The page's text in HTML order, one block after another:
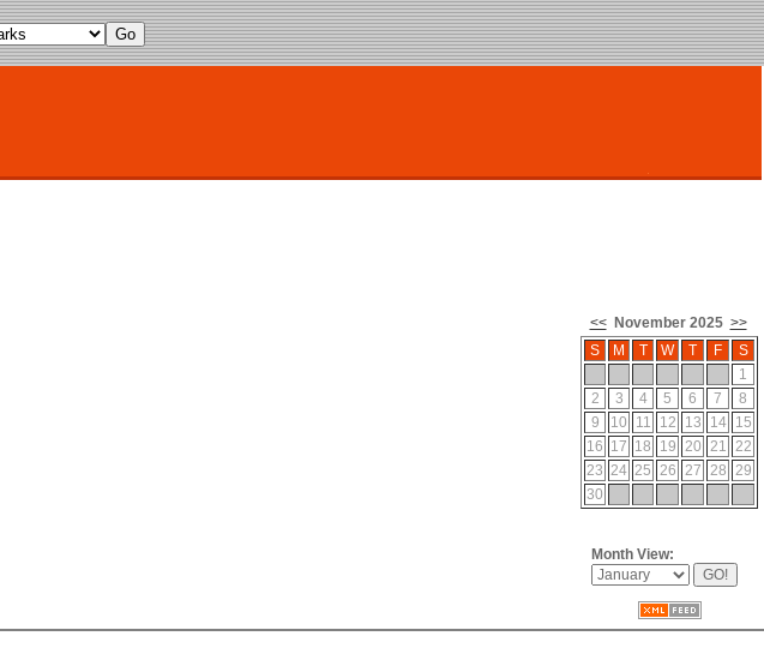
<< November 2025 >>
S
M T W T F
S
1
2
3 4 5 6 7
8
9
10 11 12 13 14
15
16 17 18 19 20 21 22
23 24 25 26 27 28 29
30
Month View: